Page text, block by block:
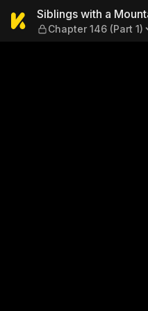
Siblings with
Siblings with a
Chapter 146 (Part 1)